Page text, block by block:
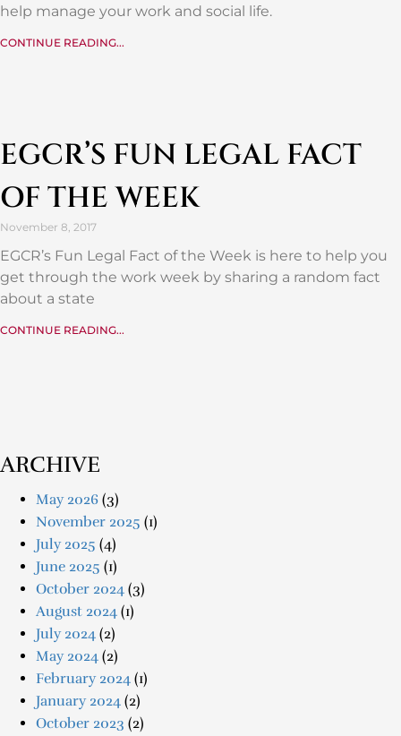
help manage your work and social life.
CONTINUE READING...
EGCR’S FUN LEGAL FACT
OF THE WEEK
November 8, 2017
EGCR’s Fun Legal Fact of the Week is here to help you
get through the work week by sharing a random fact
about a state
CONTINUE READING...
ARCHIVE
May 2026 (3)
November 2025 (1)
July 2025 (4)
June 2025 (1)
October 2024 (3)
August 2024 (1)
July 2024 (2)
May 2024 (2)
February 2024 (1)
January 2024 (2)
October 2023 (2)